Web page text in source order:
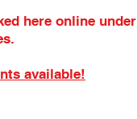
here online under
available!